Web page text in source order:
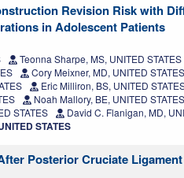
Revision Risk with
in Adolescent Patients
Teonna Sharpe, MS, UNITED STATES
Cory Meixner, MD, UNITED STATES
Eric Milliron, BS, UNITED
Noah Mallory, BE, UNITED STATES
STATES
David C. Flanigan, MD,
STATES
Posterior Cruciate Ligament